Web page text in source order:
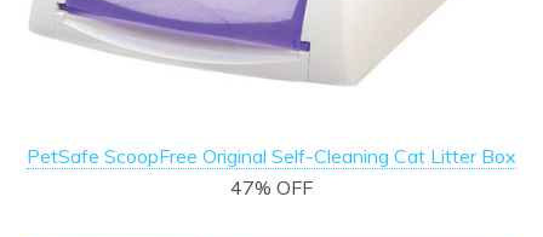
PetSafe ScoopFree Original Self-Cleaning Cat Litter Box
47% OFF